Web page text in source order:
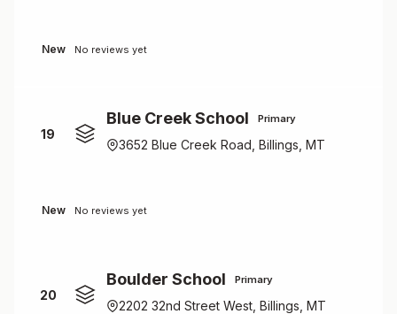
New No reviews yet
19
Blue Creek School Primary
3652 Blue Creek Road, Billings, MT
New No reviews yet
20
Boulder School Primary
2202 32nd Street West, Billings, MT